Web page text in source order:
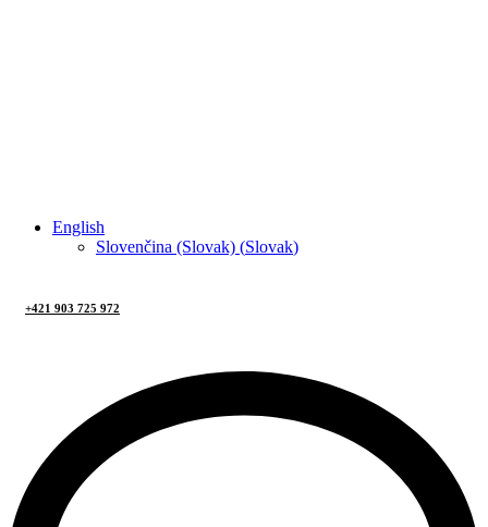
English
Slovenčina (Slovak) (Slovak)
+421 903 725 972